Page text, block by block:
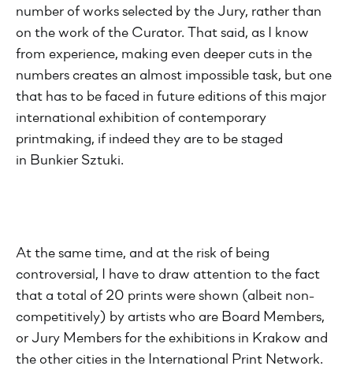
number of works selected by the Jury, rather than
on the work of the Curator. That said, as I know
from experience, making even deeper cuts in the
numbers creates an almost impossible task, but one
that has to be faced in future editions of this major
international exhibition of contemporary
printmaking, if indeed they are to be staged
in Bunkier Sztuki.
At the same time, and at the risk of being
controversial, I have to draw attention to the fact
that a total of 20 prints were shown (albeit non-
competitively) by artists who are Board Members,
or Jury Members for the exhibitions in Krakow and
the other cities in the International Print Network.